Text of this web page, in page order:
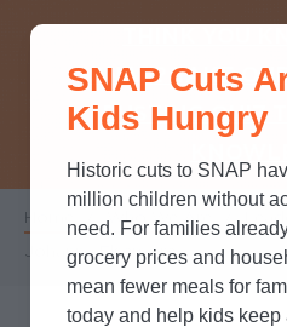
SNAP? TAKE
BUSTING QUIZ
Breadcrumb
Home Who We Are
Johanna Elsemore
SNAP Cuts
Kids Hungry
Historic cuts to SNAP
million children without
need. For families
grocery prices and
mean fewer meals for
today and help kids keep